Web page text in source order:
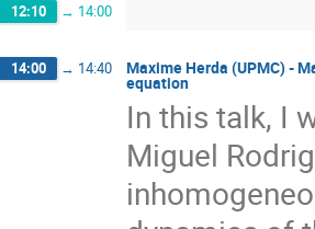
12:10 → 14:00
14:00 → 14:40 Maxime Herda (UPMC) -
equation
In this talk, I
Miguel